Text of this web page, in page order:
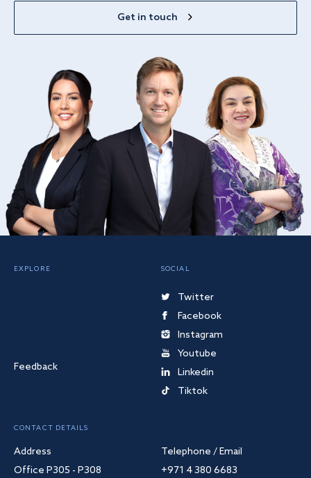
Get in touch
EXPLORE
Feedback
SOCIAL
Twitter
Facebook
Instagram
Youtube
Linkedin
Tiktok
CONTACT DETAILS
Address
Office P305 - P308
Telephone / Email
+971 4 380 6683